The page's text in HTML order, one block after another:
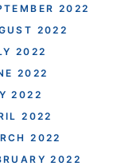
2022
2022
2022
2022
2022
2022
2022
2022